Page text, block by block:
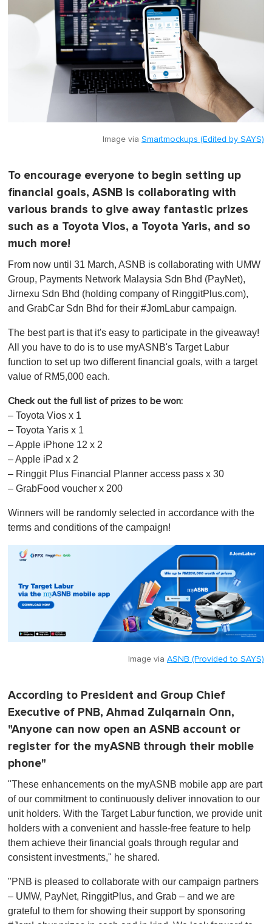
Image via Smartmockups (Edited by SAYS)
To encourage everyone to begin setting up
financial goals, ASNB is collaborating with
various brands to give away fantastic prizes
such as a Toyota Vios, a Toyota Yaris, and so
much more!
From now until 31 March, ASNB is collaborating with UMW
Group, Payments Network Malaysia Sdn Bhd (PayNet),
Jirnexu Sdn Bhd (holding company of RinggitPlus.com),
and GrabCar Sdn Bhd for their #JomLabur campaign.
The best part is that it's easy to participate in the giveaway!
All you have to do is to use myASNB's Target Labur
function to set up two different financial goals, with a target
value of RM5,000 each.
Check out the full list of prizes to be won:
– Toyota Vios x 1
– Toyota Yaris x 1
– Apple iPhone 12 x 2
– Apple iPad x 2
– Ringgit Plus Financial Planner access pass x 30
– GrabFood voucher x 200
Winners will be randomly selected in accordance with the
terms and conditions of the campaign!
Image via ASNB (Provided to SAYS)
According to President and Group Chief
Executive of PNB, Ahmad Zulqarnain Onn,
"Anyone can now open an ASNB account or
register for the myASNB through their mobile
phone"
"These enhancements on the myASNB mobile app are part
of our commitment to continuously deliver innovation to our
unit holders. With the Target Labur function, we provide unit
holders with a convenient and hassle-free feature to help
them achieve their financial goals through regular and
consistent investments," he shared.
"PNB is pleased to collaborate with our campaign partners
– UMW, PayNet, RinggitPlus, and Grab – and we are
grateful to them for showing their support by sponsoring